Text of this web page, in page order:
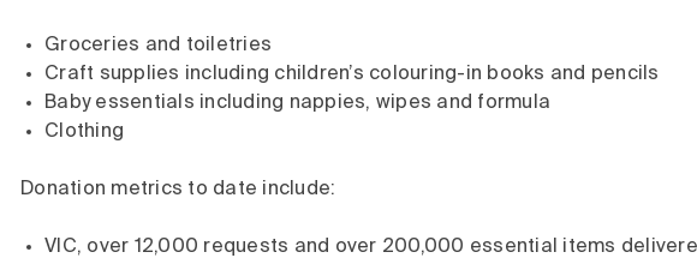
Groceries and toiletries
Craft supplies including children’s colouring-in books and pencils
Baby essentials including nappies, wipes and formula
Clothing
Donation metrics to date include:
VIC, over 12,000 requests and over 200,000 essential items